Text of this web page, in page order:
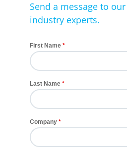
Send a message to our
industry experts.
First Name
Last Name
Company